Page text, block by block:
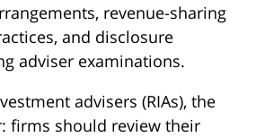
revenue-sharing
and disclosure
adviser examinations.
advisers (RIAs), the
firms should review their